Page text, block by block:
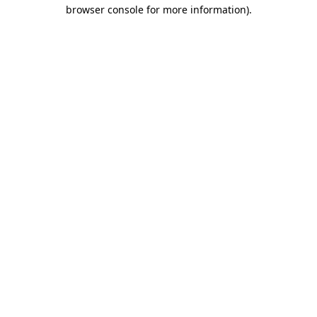
browser console for more information).